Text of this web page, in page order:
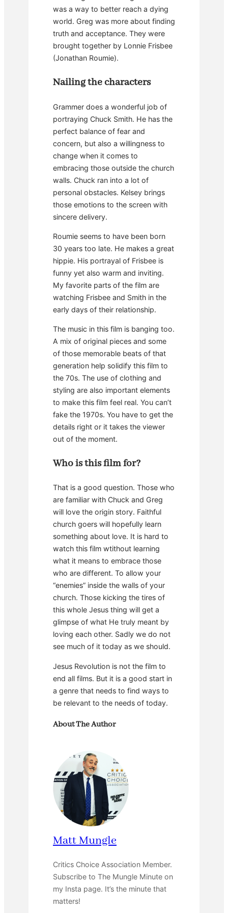
was a way to better reach a dying
world. Greg was more about finding
truth and acceptance. They were
brought together by Lonnie Frisbee
(Jonathan Roumie).
Nailing the characters
Grammer does a wonderful job of
portraying Chuck Smith. He has the
perfect balance of fear and
concern, but also a willingness to
change when it comes to
embracing those outside the church
walls. Chuck ran into a lot of
personal obstacles. Kelsey brings
those emotions to the screen with
sincere delivery.
Roumie seems to have been born
30 years too late. He makes a great
hippie. His portrayal of Frisbee is
funny yet also warm and inviting.
My favorite parts of the film are
watching Frisbee and Smith in the
early days of their relationship.
The music in this film is banging too.
A mix of original pieces and some
of those memorable beats of that
generation help solidify this film to
the 70s. The use of clothing and
styling are also important elements
to make this film feel real. You can’t
fake the 1970s. You have to get the
details right or it takes the viewer
out of the moment.
Who is this film for?
That is a good question. Those who
are familiar with Chuck and Greg
will love the origin story. Faithful
church goers will hopefully learn
something about love. It is hard to
watch this film wtithout learning
what it means to embrace those
who are different. To allow your
“enemies” inside the walls of your
church. Those kicking the tires of
this whole Jesus thing will get a
glimpse of what He truly meant by
loving each other. Sadly we do not
see much of it today as we should.
Jesus Revolution is not the film to
end all films. But it is a good start in
a genre that needs to find ways to
be relevant to the needs of today.
About The Author
Matt Mungle
Critics Choice Association Member.
Subscribe to The Mungle Minute on
my Insta page. It’s the minute that
matters!